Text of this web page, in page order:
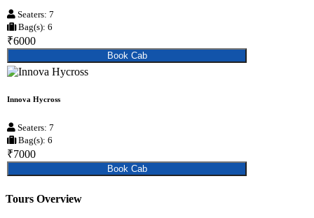
Seaters: 7
Bag(s): 6
₹6000
Book Cab
Innova Hycross
Seaters: 7
Bag(s): 6
₹7000
Book Cab
Tours Overview